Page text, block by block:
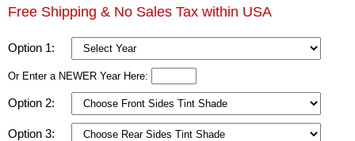
Free Shipping & No Sales Tax within USA
Option 1:
Or Enter a NEWER Year Here:
Option 2:
Option 3: